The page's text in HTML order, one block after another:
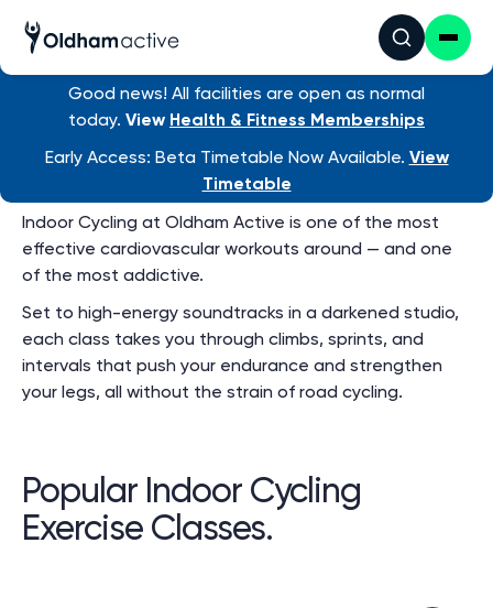
Good news! All facilities are open as normal
today. View Health & Fitness Memberships
Early Access: Beta Timetable Now Available. View
Timetable
Group Exercise
View ALL venue timetables
Timetable
Indoor Cycling
Indoor Cycling at Oldham Active is one of the most
effective cardiovascular workouts around — and one
of the most addictive.
Set to high-energy soundtracks in a darkened studio,
each class takes you through climbs, sprints, and
intervals that push your endurance and strengthen
your legs, all without the strain of road cycling.
Popular Indoor Cycling
Exercise Classes.